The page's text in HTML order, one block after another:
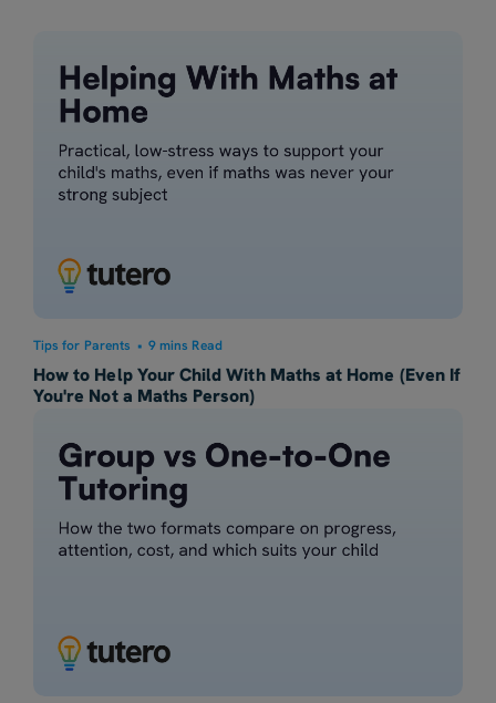
Tips for Parents • 9 mins Read
How to Help Your Child With Maths at Home (Even If
You're Not a Maths Person)